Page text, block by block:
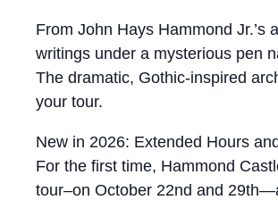
From John Hays Hammond Jr.’s
writings under a mysterious pen
The dramatic, Gothic-inspired
your tour.
New in 2026: Extended Hours
For the first time, Hammond
tour–on October 22nd and